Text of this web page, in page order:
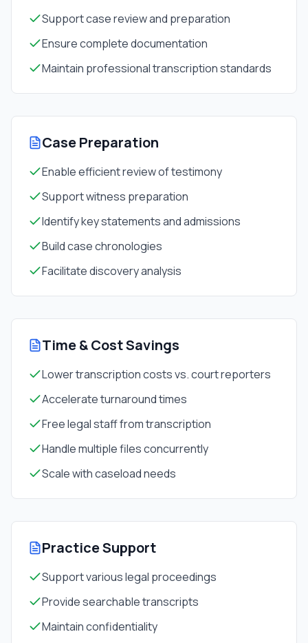
Support case review and preparation
Ensure complete documentation
Maintain professional transcription standards
Case Preparation
Enable efficient review of testimony
Support witness preparation
Identify key statements and admissions
Build case chronologies
Facilitate discovery analysis
Time & Cost Savings
Lower transcription costs vs. court reporters
Accelerate turnaround times
Free legal staff from transcription
Handle multiple files concurrently
Scale with caseload needs
Practice Support
Support various legal proceedings
Provide searchable transcripts
Maintain confidentiality